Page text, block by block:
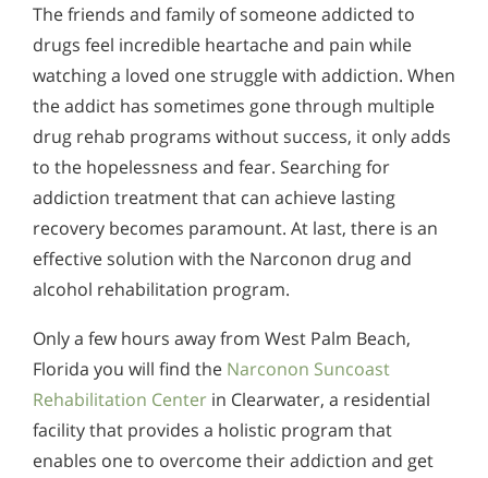
The friends and family of someone addicted to
drugs feel incredible heartache and pain while
watching a loved one struggle with addiction. When
the addict has sometimes gone through multiple
drug rehab programs without success, it only adds
to the hopelessness and fear. Searching for
addiction treatment that can achieve lasting
recovery becomes paramount. At last, there is an
effective solution with the Narconon drug and
alcohol rehabilitation program.
Only a few hours away from West Palm Beach,
Florida you will find the Narconon Suncoast
Rehabilitation Center in Clearwater, a residential
facility that provides a holistic program that
enables one to overcome their addiction and get